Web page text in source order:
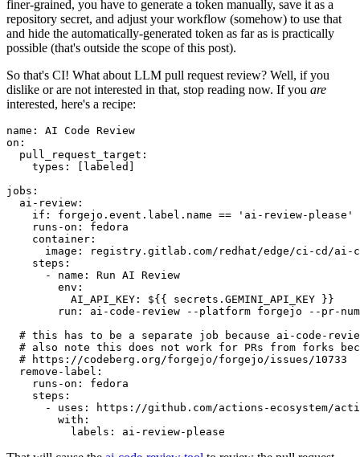
finer-grained, you have to generate a token manually, save it as a
repository secret, and adjust your workflow (somehow) to use that
and hide the automatically-generated token as far as is practically
possible (that's outside the scope of this post).
So that's CI! What about LLM pull request review? Well, if you
dislike or are not interested in that, stop reading now. If you are
interested, here's a recipe:
name :
AI Code Review
on :
pull_request_target :
types : [ labeled ]
jobs :
ai-review :
if :
forgejo.event.label.name == 'ai-review-please'
runs-on :
fedora
container :
image :
registry.gitlab.com/redhat/edge/ci-cd/ai-
steps :
-
name :
Run AI Review
env :
AI_API_KEY :
${{ secrets.GEMINI_API_KEY }}
run :
ai-code-review --platform forgejo --pr-
# this has to be a separate job because ai-code-
# also note this does not work for PRs from forks
# https://codeberg.org/forgejo/forgejo/issues/10733
remove-label :
runs-on :
fedora
steps :
-
uses :
https://github.com/actions-ecosystem/action-
with :
labels : ai-review-please